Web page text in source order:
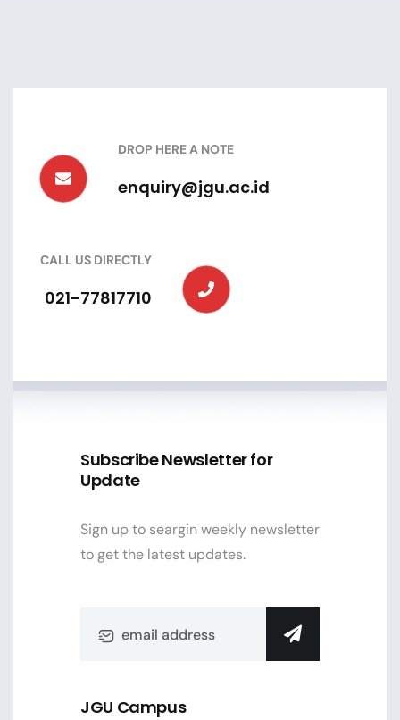
DROP HERE A NOTE
enquiry@jgu.ac.id
CALL US DIRECTLY
021-77817710
Subscribe Newsletter for
Update
Sign up to seargin weekly newsletter
to get the latest updates.
JGU Campus